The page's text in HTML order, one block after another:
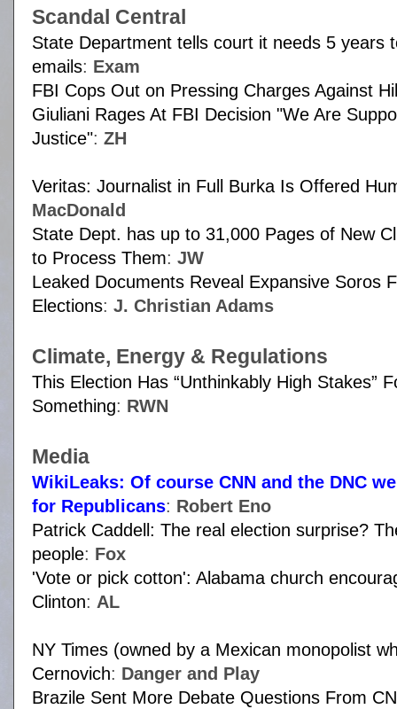
Scandal Central
State Department tells court it needs 5 years
emails: Exam
FBI Cops Out on Pressing Charges Against
Giuliani Rages At FBI Decision "We Are
Justice": ZH
Veritas: Journalist in Full Burka Is Offered
MacDonald
State Dept. has up to 31,000 Pages of New
to Process Them: JW
Leaked Documents Reveal Expansive Soros
Elections: J. Christian Adams
Climate, Energy & Regulations
This Election Has “Unthinkably High Stakes”
Something: RWN
Media
WikiLeaks: Of course CNN and the DNC
for Republicans: Robert Eno
Patrick Caddell: The real election surprise?
people: Fox
'Vote or pick cotton': Alabama church
Clinton: AL
NY Times (owned by a Mexican monopolist
Cernovich: Danger and Play
Brazile Sent More Debate Questions From